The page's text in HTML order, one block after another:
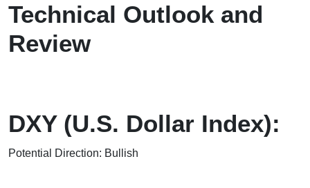
Technical Outlook and
Review
DXY (U.S. Dollar Index):
Potential Direction: Bullish